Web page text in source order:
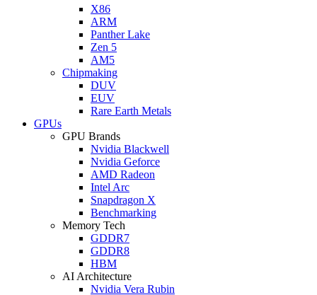
X86
ARM
Panther Lake
Zen 5
AM5
Chipmaking
DUV
EUV
Rare Earth Metals
GPUs
GPU Brands
Nvidia Blackwell
Nvidia Geforce
AMD Radeon
Intel Arc
Snapdragon X
Benchmarking
Memory Tech
GDDR7
GDDR8
HBM
AI Architecture
Nvidia Vera Rubin